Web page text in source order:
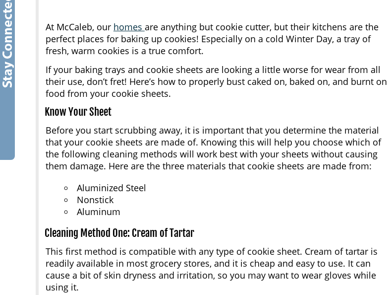
At McCaleb, our homes are anything but cookie cutter, but their kitchens are the
perfect places for baking up cookies! Especially on a cold Winter Day, a tray of
fresh, warm cookies is a true comfort.
If your baking trays and cookie sheets are looking a little worse for wear from all
their use, don’t fret! Here’s how to properly bust caked on, baked on, and burnt on
food from your cookie sheets.
Know Your Sheet
Before you start scrubbing away, it is important that you determine the material
that your cookie sheets are made of. Knowing this will help you choose which of
the following cleaning methods will work best with your sheets without causing
them damage. Here are the three materials that cookie sheets are made from:
Aluminized Steel
Nonstick
Aluminum
Cleaning Method One: Cream of Tartar
This first method is compatible with any type of cookie sheet. Cream of tartar is
readily available in most grocery stores, and it is cheap and easy to use. It can
cause a bit of skin dryness and irritation, so you may want to wear gloves while
using it.